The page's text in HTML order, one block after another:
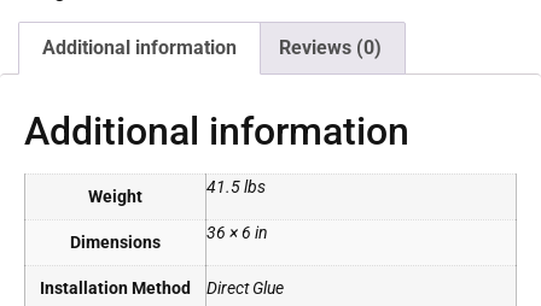
Additional information Reviews (0)
Additional information
Weight 41.5 lbs
Dimensions 36 × 6 in
Installation Method Direct Glue